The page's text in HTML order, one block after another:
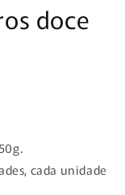
doce
cada unidade